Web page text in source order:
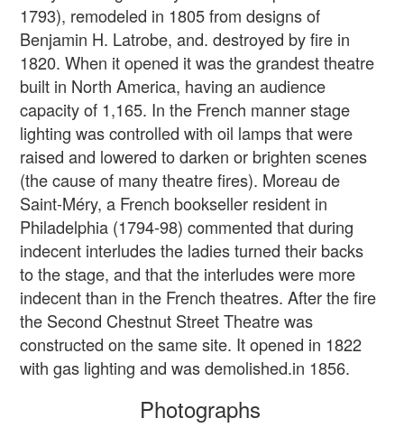
1793), remodeled in 1805 from designs of
Benjamin H. Latrobe, and. destroyed by fire in
1820. When it opened it was the grandest theatre
built in North America, having an audience
capacity of 1,165. In the French manner stage
lighting was controlled with oil lamps that were
raised and lowered to darken or brighten scenes
(the cause of many theatre fires). Moreau de
Saint-Méry, a French bookseller resident in
Philadelphia (1794-98) commented that during
indecent interludes the ladies turned their backs
to the stage, and that the interludes were more
indecent than in the French theatres. After the fire
the Second Chestnut Street Theatre was
constructed on the same site. It opened in 1822
with gas lighting and was demolished.in 1856.
Photographs